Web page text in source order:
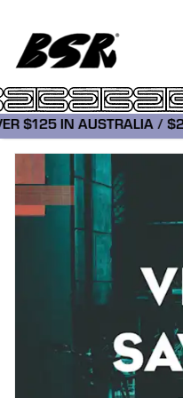
$125 IN AUSTRALIA /